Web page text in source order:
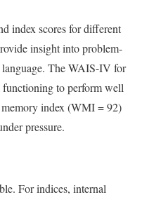
index scores for different
insight into problem-
The WAIS-IV for
functioning to perform well
index (WMI = 92)
pressure.
For indices, internal